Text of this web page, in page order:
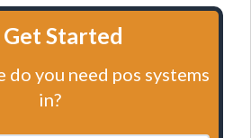
Started
do you need pos systems
in?